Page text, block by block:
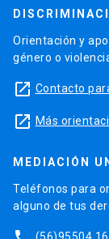
Orientación y
género o
launch Contacto
launch Más
MEDIACIÓN
Teléfonos para
alguno de tus
(56)95504